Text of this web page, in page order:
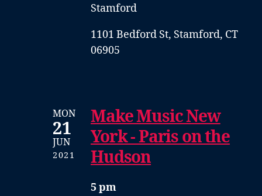
Stamford
1101 Bedford St, Stamford, CT
06905
MON
21
JUN
2021
Make Music New
York - Paris on the
Hudson
5 pm